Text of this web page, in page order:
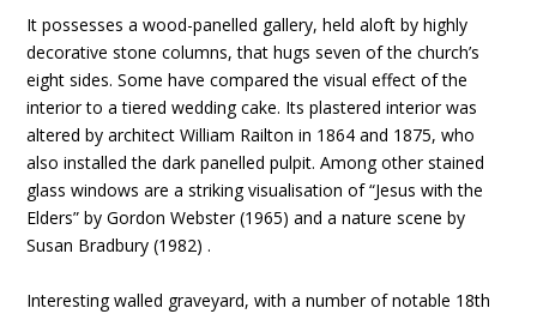
It possesses a wood-panelled gallery, held aloft by highly
decorative stone columns, that hugs seven of the church’s
eight sides. Some have compared the visual effect of the
interior to a tiered wedding cake. Its plastered interior was
altered by architect William Railton in 1864 and 1875, who
also installed the dark panelled pulpit. Among other stained
glass windows are a striking visualisation of “Jesus with the
Elders” by Gordon Webster (1965) and a nature scene by
Susan Bradbury (1982) .
Interesting walled graveyard, with a number of notable 18th